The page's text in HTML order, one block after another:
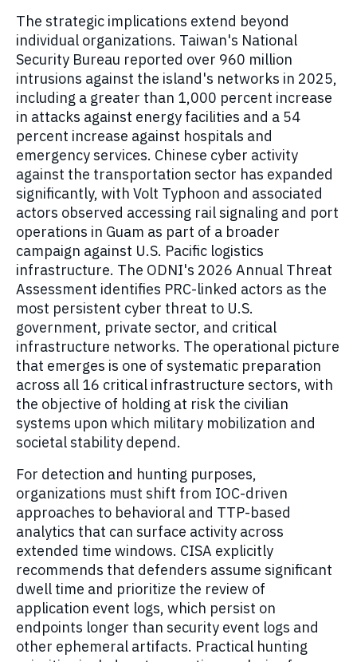
The strategic implications extend beyond
individual organizations. Taiwan's National
Security Bureau reported over 960 million
intrusions against the island's networks in 2025,
including a greater than 1,000 percent increase
in attacks against energy facilities and a 54
percent increase against hospitals and
emergency services. Chinese cyber activity
against the transportation sector has expanded
significantly, with Volt Typhoon and associated
actors observed accessing rail signaling and port
operations in Guam as part of a broader
campaign against U.S. Pacific logistics
infrastructure. The ODNI's 2026 Annual Threat
Assessment identifies PRC-linked actors as the
most persistent cyber threat to U.S.
government, private sector, and critical
infrastructure networks. The operational picture
that emerges is one of systematic preparation
across all 16 critical infrastructure sectors, with
the objective of holding at risk the civilian
systems upon which military mobilization and
societal stability depend.
For detection and hunting purposes,
organizations must shift from IOC-driven
approaches to behavioral and TTP-based
analytics that can surface activity across
extended time windows. CISA explicitly
recommends that defenders assume significant
dwell time and prioritize the review of
application event logs, which persist on
endpoints longer than security event logs and
other ephemeral artifacts. Practical hunting